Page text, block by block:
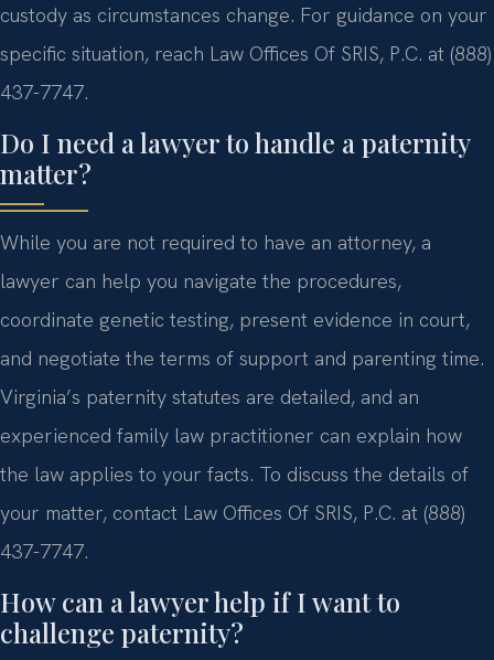
custody as circumstances change. For guidance on your
specific situation, reach Law Offices Of SRIS, P.C. at (888)
437-7747.
Do I need a lawyer to handle a paternity
matter?
While you are not required to have an attorney, a
lawyer can help you navigate the procedures,
coordinate genetic testing, present evidence in court,
and negotiate the terms of support and parenting time.
Virginia’s paternity statutes are detailed, and an
experienced family law practitioner can explain how
the law applies to your facts. To discuss the details of
your matter, contact Law Offices Of SRIS, P.C. at (888)
437-7747.
How can a lawyer help if I want to
challenge paternity?